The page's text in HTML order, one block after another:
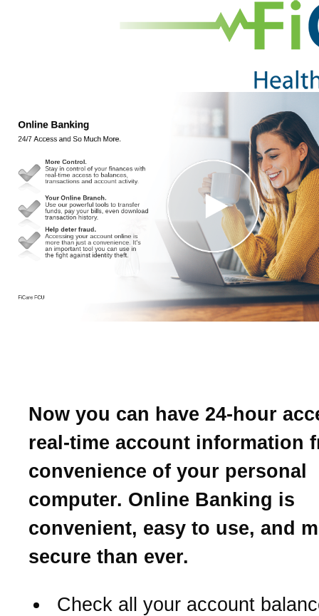
Now you can have 24-hour
real-time account information
convenience of your personal
computer. Online Banking is
convenient, easy to use, and
secure than ever.
Check all your account